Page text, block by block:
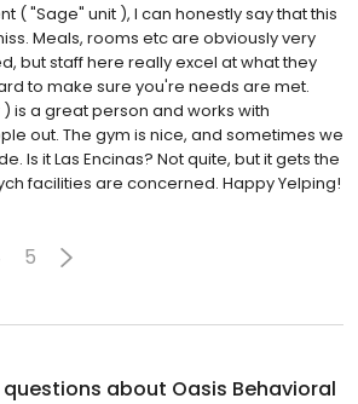
( "Sage" unit ), I can honestly say that this
Meals, rooms etc are obviously very
but staff here really excel at what they
to make sure you're needs are met.
is a great person and works with
out. The gym is nice, and sometimes we
Is it Las Encinas? Not quite, but it gets the
facilities are concerned. Happy Yelping!
5
questions about Oasis Behavioral